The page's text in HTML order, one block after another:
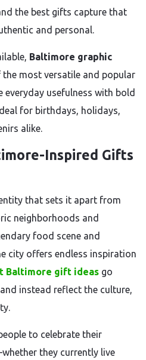
the best gifts capture that
and personal.
Baltimore graphic
most versatile and popular
everyday usefulness with bold
for birthdays, holidays,
alike.
Inspired Gifts
that sets it apart from
neighborhoods and
food scene and
city offers endless inspiration
Baltimore gift ideas go
instead reflect the culture,
to celebrate their
they currently live